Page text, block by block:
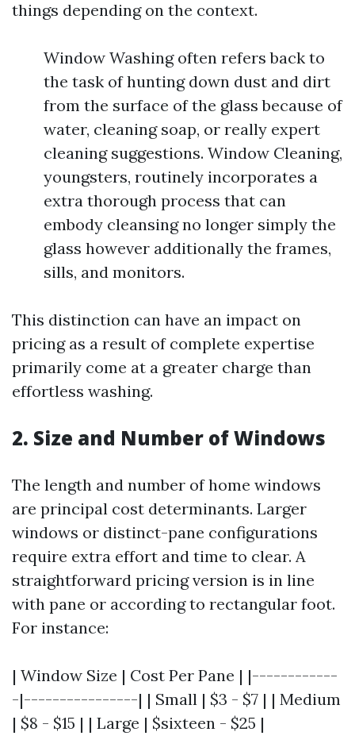
things depending on the context.
Window Washing often refers back to
the task of hunting down dust and dirt
from the surface of the glass because of
water, cleaning soap, or really expert
cleaning suggestions. Window Cleaning,
youngsters, routinely incorporates a
extra thorough process that can
embody cleansing no longer simply the
glass however additionally the frames,
sills, and monitors.
This distinction can have an impact on
pricing as a result of complete expertise
primarily come at a greater charge than
effortless washing.
2. Size and Number of Windows
The length and number of home windows
are principal cost determinants. Larger
windows or distinct-pane configurations
require extra effort and time to clear. A
straightforward pricing version is in line
with pane or according to rectangular foot.
For instance:
| Window Size | Cost Per Pane | |------------
-|----------------| | Small | $3 - $7 | | Medium
| $8 - $15 | | Large | $sixteen - $25 |